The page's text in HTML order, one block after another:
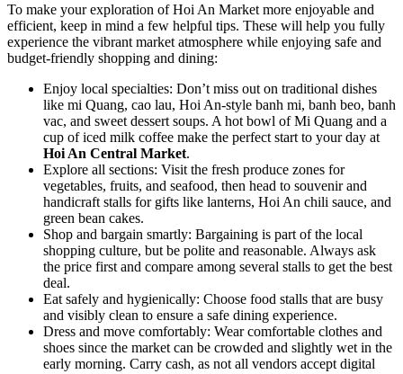
To make your exploration of Hoi An Market more enjoyable and
efficient, keep in mind a few helpful tips. These will help you fully
experience the vibrant market atmosphere while enjoying safe and
budget-friendly shopping and dining:
Enjoy local specialties: Don’t miss out on traditional dishes
like mi Quang, cao lau, Hoi An-style banh mi, banh beo, banh
vac, and sweet dessert soups. A hot bowl of Mi Quang and a
cup of iced milk coffee make the perfect start to your day at
Hoi An Central Market.
Explore all sections: Visit the fresh produce zones for
vegetables, fruits, and seafood, then head to souvenir and
handicraft stalls for gifts like lanterns, Hoi An chili sauce, and
green bean cakes.
Shop and bargain smartly: Bargaining is part of the local
shopping culture, but be polite and reasonable. Always ask
the price first and compare among several stalls to get the best
deal.
Eat safely and hygienically: Choose food stalls that are busy
and visibly clean to ensure a safe dining experience.
Dress and move comfortably: Wear comfortable clothes and
shoes since the market can be crowded and slightly wet in the
early morning. Carry cash, as not all vendors accept digital